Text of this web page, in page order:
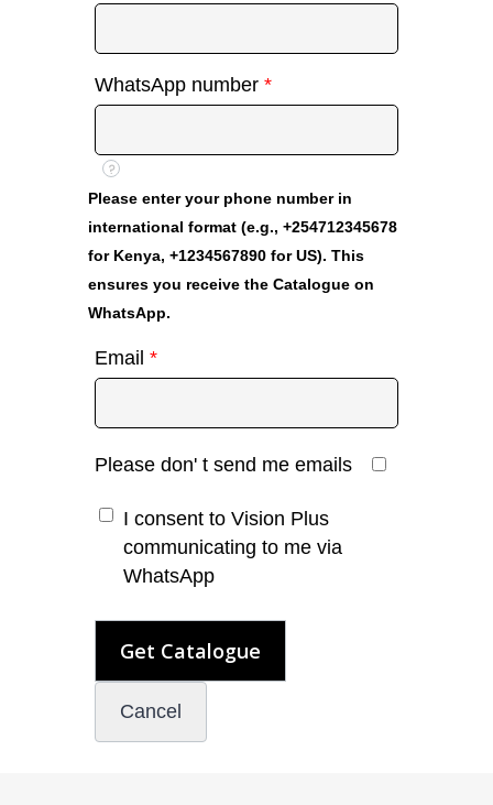
WhatsApp number*
?
Please enter your phone number in
international format (e.g., +254712345678
for Kenya, +1234567890 for US). This
ensures you receive the Catalogue on
WhatsApp.
Email*
Please don' t send me emails
I consent to Vision Plus
communicating to me via
WhatsApp